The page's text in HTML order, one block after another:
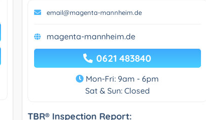
email@magenta-mannheim.de
magenta-mannheim.de
0621 483840
Mon-Fri: 9am - 6pm
Sat & Sun: Closed
TBR® Inspection Report: